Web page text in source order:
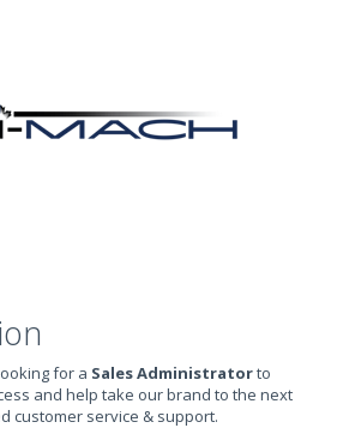
for a Sales Administratorto
and help take our brand to the next
customer service & support.